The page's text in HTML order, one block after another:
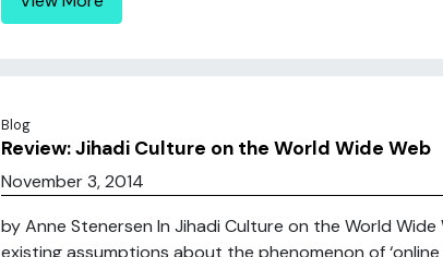
Blog
Review: Jihadi Culture on the World Wide Web
November 3, 2014
by Anne Stenersen In Jihadi Culture on the World Wide
existing assumptions about the phenomenon of ‘online